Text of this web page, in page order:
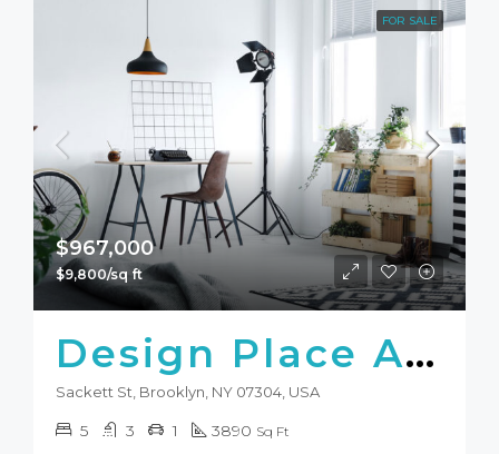
FOR SALE
$967,000
$9,800/sq ft
Design Place Apartment
Sackett St, Brooklyn, NY 07304, USA
5 3 1 3890 Sq Ft